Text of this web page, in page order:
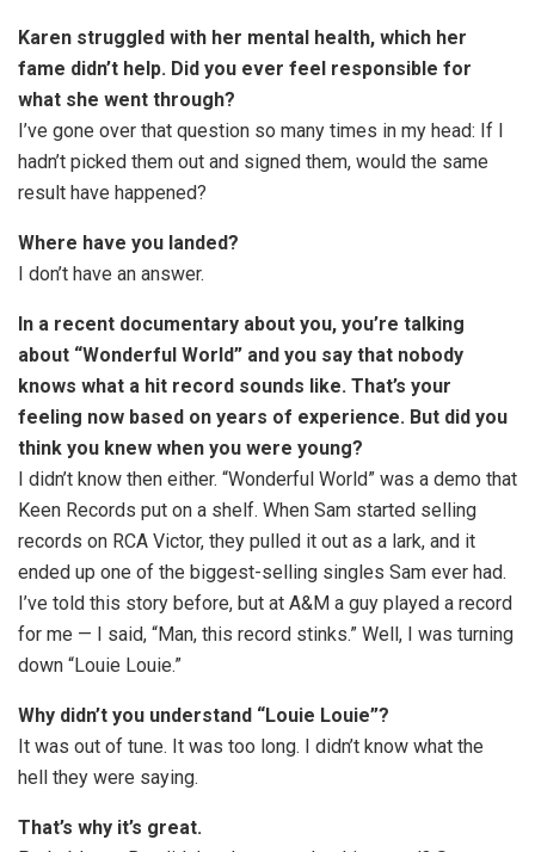
Karen struggled with her mental health, which her
fame didn’t help. Did you ever feel responsible for
what she went through?
I’ve gone over that question so many times in my head: If I
hadn’t picked them out and signed them, would the same
result have happened?
Where have you landed?
I don’t have an answer.
In a recent documentary about you, you’re talking
about “Wonderful World” and you say that nobody
knows what a hit record sounds like. That’s your
feeling now based on years of experience. But did you
think you knew when you were young?
I didn’t know then either. “Wonderful World” was a demo that
Keen Records put on a shelf. When Sam started selling
records on RCA Victor, they pulled it out as a lark, and it
ended up one of the biggest-selling singles Sam ever had.
I’ve told this story before, but at A&M a guy played a record
for me — I said, “Man, this record stinks.” Well, I was turning
down “Louie Louie.”
Why didn’t you understand “Louie Louie”?
It was out of tune. It was too long. I didn’t know what the
hell they were saying.
That’s why it’s great.